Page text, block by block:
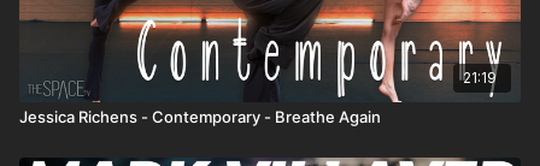
21:19
Jessica Richens - Contemporary - Breathe Again